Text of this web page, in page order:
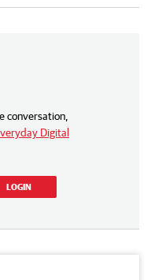
conversation,
Digital
LOGIN